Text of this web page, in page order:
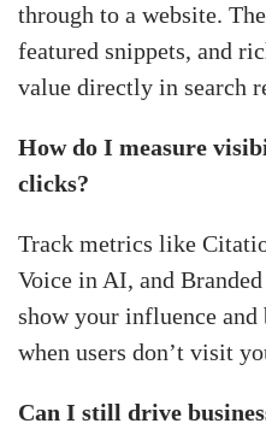
through to a website.
featured snippets, and
value directly in search
How do I measure
clicks?
Track metrics like
Voice in AI, and
show your influence
when users don’t visit
Can I still drive